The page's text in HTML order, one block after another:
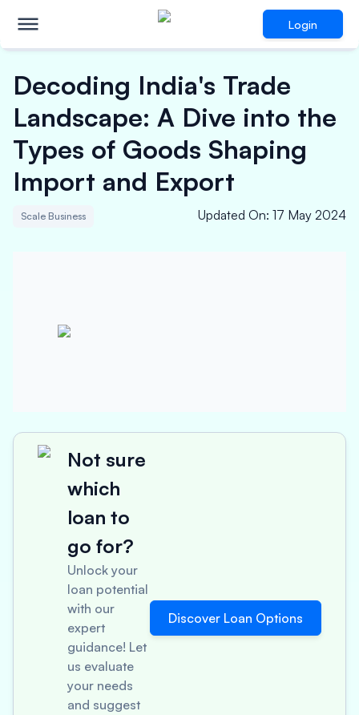
Login
Decoding India's Trade
Landscape: A Dive into the
Types of Goods Shaping
Import and Export
Scale Business Updated On: 17 May 2024
Not sure
which
loan to
go for?
Unlock your
loan potential
with our
expert
guidance! Let
us evaluate
your needs
and suggest
Discover Loan Options